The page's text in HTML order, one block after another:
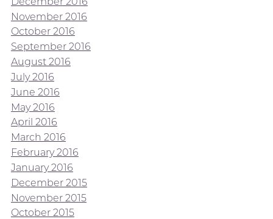
November 2016
October 2016
September 2016
August 2016
July 2016
June 2016
May 2016
April 2016
March 2016
February 2016
January 2016
December 2015
November 2015
October 2015